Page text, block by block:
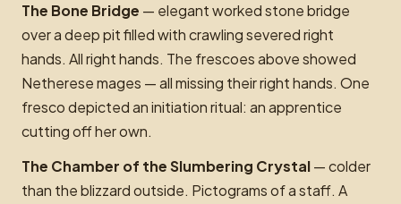
The Bone Bridge — elegant worked stone bridge
over a deep pit filled with crawling severed right
hands. All right hands. The frescoes above showed
Netherese mages — all missing their right hands. One
fresco depicted an initiation ritual: an apprentice
cutting off her own.
The Chamber of the Slumbering Crystal— colder
than the blizzard outside. Pictograms of a staff. A